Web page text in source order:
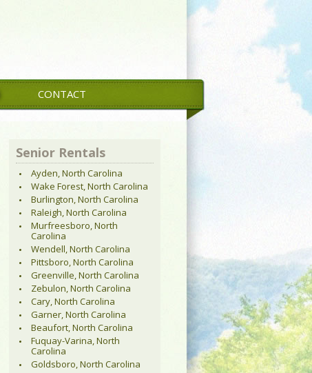
CONTACT
Senior Rentals
Ayden, North Carolina
Wake Forest, North Carolina
Burlington, North Carolina
Raleigh, North Carolina
Murfreesboro, North
Carolina
Wendell, North Carolina
Pittsboro, North Carolina
Greenville, North Carolina
Zebulon, North Carolina
Cary, North Carolina
Garner, North Carolina
Beaufort, North Carolina
Fuquay-Varina, North
Carolina
Goldsboro, North Carolina